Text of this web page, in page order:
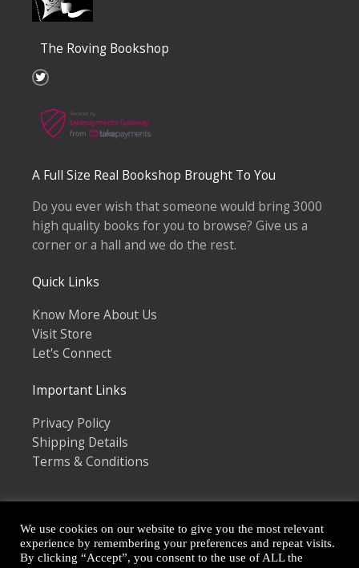
The Roving Bookshop
T
w
t
e
A Full Size Real Bookshop Brought To You
Do you ever wish that someone would bring 3000
high quality books for you to browse? Give us a
corner or a hall and we do the rest.
Quick Links
Know More About Us
Visit Store
Let's Connect
Important Links
Privacy Policy
Shipping Details
Terms & Conditions
Copyright © 2026
We use cookies on our website to give you the most relevant
experience by remembering your preferences and repeat visits.
By clicking “Accept”, you consent to the use of ALL the